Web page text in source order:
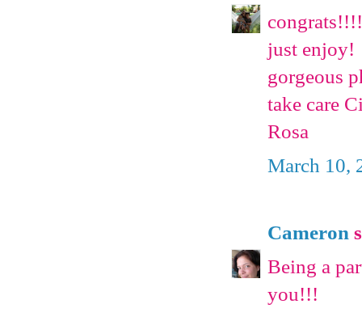
just enjoy!
gorgeous
take care
Rosa
March 10,
Cameron
Being a
you!!!